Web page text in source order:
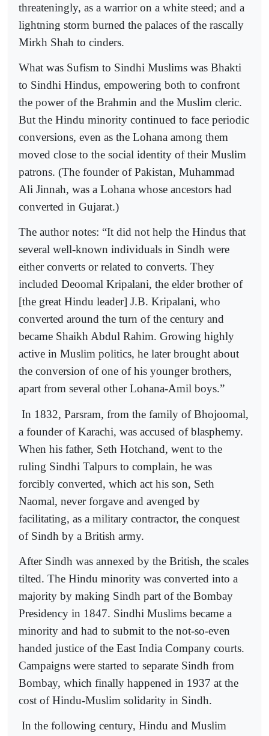
threateningly, as a warrior on a white steed; and a
lightning storm burned the palaces of the rascally
Mirkh Shah to cinders.
What was Sufism to Sindhi Muslims was Bhakti
to Sindhi Hindus, empowering both to confront
the power of the Brahmin and the Muslim cleric.
But the Hindu minority continued to face periodic
conversions, even as the Lohana among them
moved close to the social identity of their Muslim
patrons. (The founder of Pakistan, Muhammad
Ali Jinnah, was a Lohana whose ancestors had
converted in Gujarat.)
The author notes: “It did not help the Hindus that
several well-known individuals in Sindh were
either converts or related to converts. They
included Deoomal Kripalani, the elder brother of
[the great Hindu leader] J.B. Kripalani, who
converted around the turn of the century and
became Shaikh Abdul Rahim. Growing highly
active in Muslim politics, he later brought about
the conversion of one of his younger brothers,
apart from several other Lohana-Amil boys.”
In 1832, Parsram, from the family of Bhojoomal,
a founder of Karachi, was accused of blasphemy.
When his father, Seth Hotchand, went to the
ruling Sindhi Talpurs to complain, he was
forcibly converted, which act his son, Seth
Naomal, never forgave and avenged by
facilitating, as a military contractor, the conquest
of Sindh by a British army.
After Sindh was annexed by the British, the scales
tilted. The Hindu minority was converted into a
majority by making Sindh part of the Bombay
Presidency in 1847. Sindhi Muslims became a
minority and had to submit to the not-so-even
handed justice of the East India Company courts.
Campaigns were started to separate Sindh from
Bombay, which finally happened in 1937 at the
cost of Hindu-Muslim solidarity in Sindh.
In the following century, Hindu and Muslim